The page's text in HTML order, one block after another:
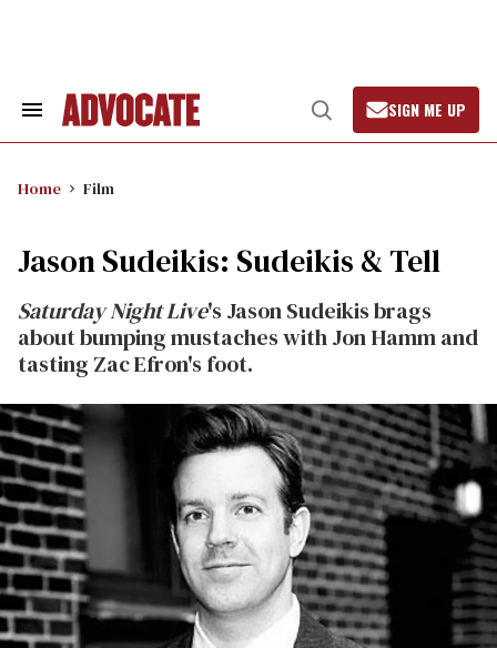
Search
Open
Search
SIGN ME UP
Home Film
Jason Sudeikis: Sudeikis & Tell
Saturday Night Live's Jason Sudeikis brags
about bumping mustaches with Jon Hamm and
tasting Zac Efron's foot.